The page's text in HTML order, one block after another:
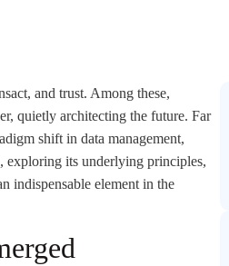
and trust. Among these,
quietly architecting the future. Far
shift in data management,
exploring its underlying principles,
indispensable element in the